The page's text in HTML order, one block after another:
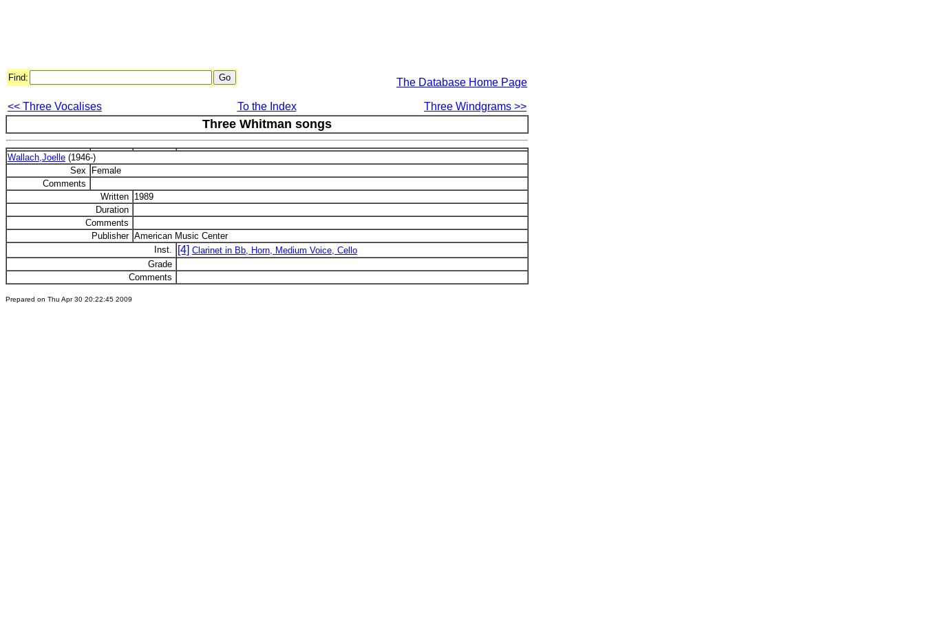
Find: The Database Home Page
<< Three Vocalises To the Index Three Windgrams >>
Three Whitman songs
Wallach,Joelle (1946-)
Sex
Female
Comments
Written 1989
Duration
Comments
Publisher American Music Center
Inst.
[4] Clarinet in Bb, Horn, Medium Voice, Cello
Grade
Comments
Prepared on Thu Apr 30 20:22:45 2009